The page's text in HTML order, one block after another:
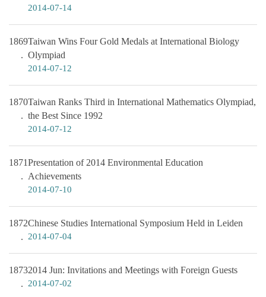
2014-07-14
1869Taiwan Wins Four Gold Medals at International Biology
Olympiad
2014-07-12
1870Taiwan Ranks Third in International Mathematics Olympiad,
the Best Since 1992
2014-07-12
1871Presentation of 2014 Environmental Education
Achievements
2014-07-10
1872Chinese Studies International Symposium Held in Leiden
2014-07-04
18732014 Jun: Invitations and Meetings with Foreign Guests
2014-07-02